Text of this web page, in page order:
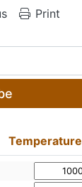
Print
Temperature